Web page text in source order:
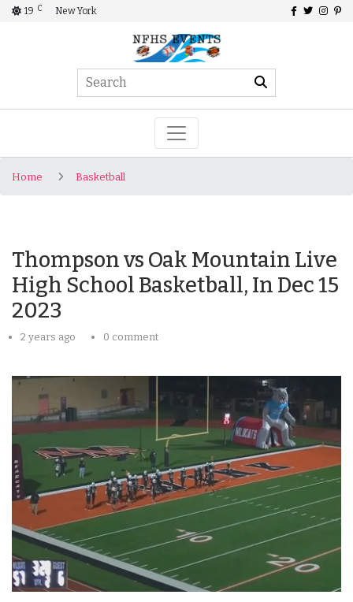
19 C New York
Home Basketball
Thompson vs Oak Mountain Live
High School Basketball, In Dec 15
2023
2 years ago 0 comment